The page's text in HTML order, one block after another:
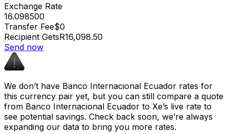
Exchange Rate
16.098500
Transfer Fee$0
Recipient GetsR16,098.50
Send now
We don’t have Banco Internacional Ecuador rates for
this currency pair yet, but you can still compare a quote
from Banco Internacional Ecuador to Xe’s live rate to
see potential savings. Check back soon, we’re always
expanding our data to bring you more rates.